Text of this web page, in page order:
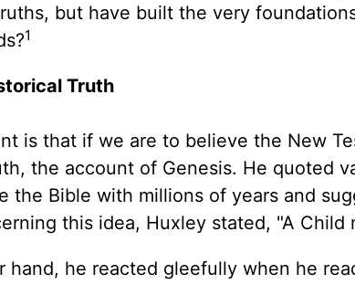
but have built the very
1
Truth
is that if we are to believe the New
the account of Genesis. He quoted
the Bible with millions of years and
this idea, Huxley stated, "A Child
hand, he reacted gleefully when he